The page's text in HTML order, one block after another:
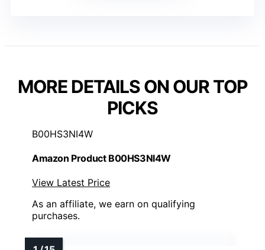
MORE DETAILS ON OUR TOP
PICKS
B00HS3NI4W
Amazon Product B00HS3NI4W
View Latest Price
As an affiliate, we earn on qualifying
purchases.